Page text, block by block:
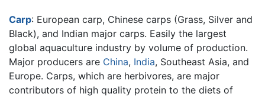
Carp: European carp, Chinese carps (Grass, Silver and
Black), and Indian major carps. Easily the largest
global aquaculture industry by volume of production.
Major producers are China, India, Southeast Asia, and
Europe. Carps, which are herbivores, are major
contributors of high quality protein to the diets of